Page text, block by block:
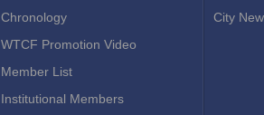
Chronology
WTCF Promotion Video
Member List
Institutional Members
City